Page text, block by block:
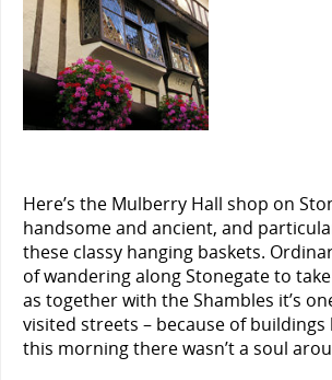
Here’s the Mulberry Hall shop on
handsome and ancient, and
these classy hanging baskets.
of wandering along Stonegate to
as together with the Shambles it’s
visited streets – because of buildings
this morning there wasn’t a soul